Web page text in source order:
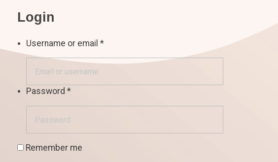
Login
Username or email *
Password *
Remember me